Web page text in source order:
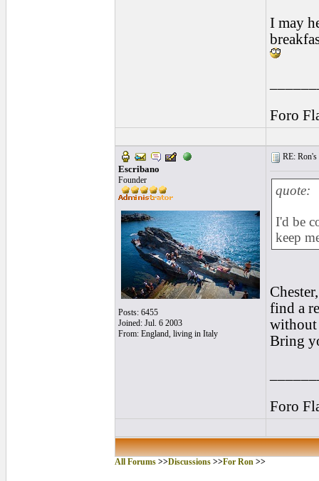
I may
Foro
Escribano
Founder
Posts: 6455
Joined: Jul. 6 2003
From: England, living in Italy
RE:
quote:
I'd be
keep
find a
without
Bring
Foro
All Forums>>Discussions>>For Ron>>